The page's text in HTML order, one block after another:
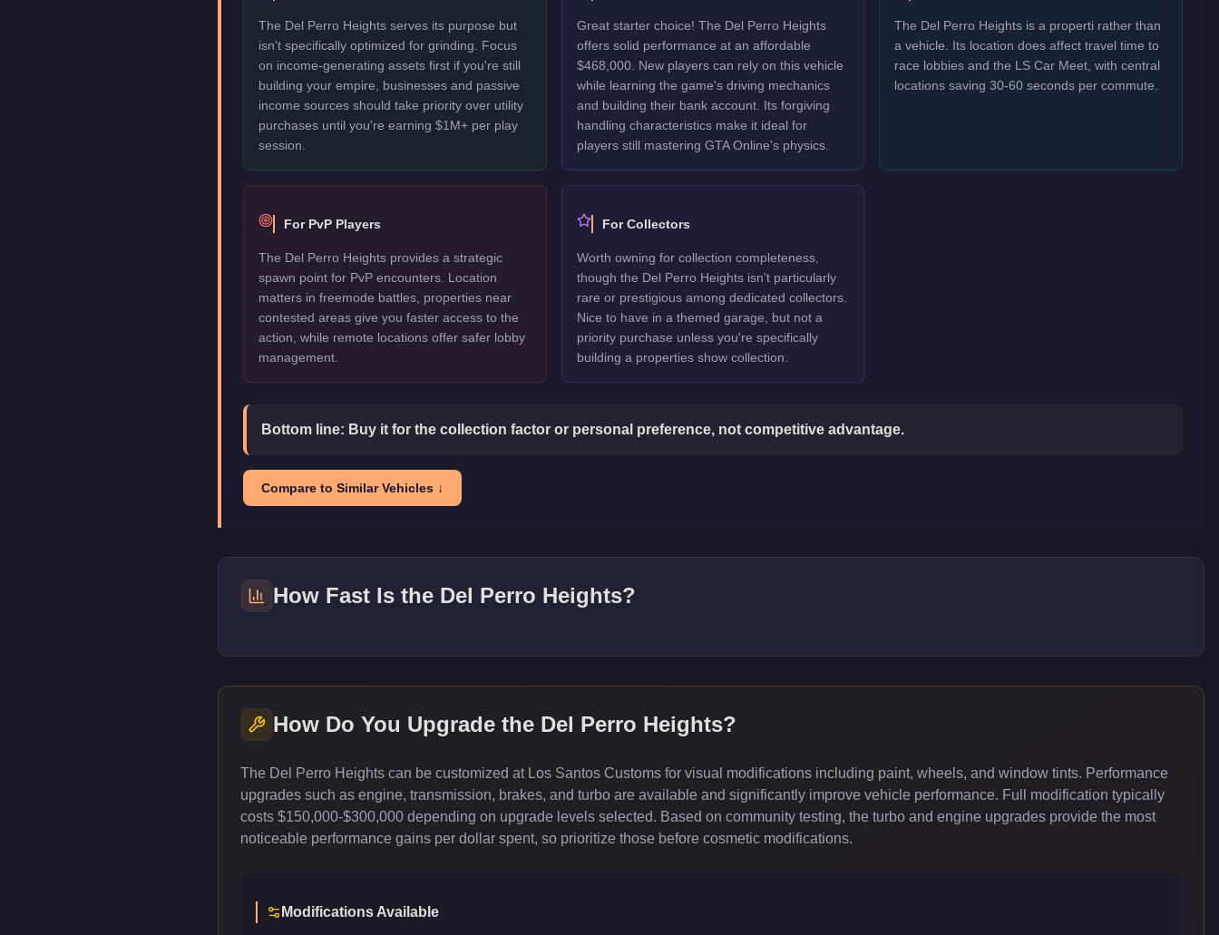
The Del Perro Heights serves its purpose but
isn't specifically optimized for grinding. Focus
on income-generating assets first if you're still
building your empire, businesses and passive
income sources should take priority over utility
purchases until you're earning $1M+ per play
session.
Great starter choice! The Del Perro Heights
offers solid performance at an affordable
$468,000. New players can rely on this vehicle
while learning the game's driving mechanics
and building their bank account. Its forgiving
handling characteristics make it ideal for
players still mastering GTA Online's physics.
The Del Perro Heights is a properti rather than
a vehicle. Its location does affect travel time to
race lobbies and the LS Car Meet, with central
locations saving 30-60 seconds per commute.
For PvP Players
The Del Perro Heights provides a strategic
spawn point for PvP encounters. Location
matters in freemode battles, properties near
contested areas give you faster access to the
action, while remote locations offer safer lobby
management.
For Collectors
Worth owning for collection completeness,
though the Del Perro Heights isn't particularly
rare or prestigious among dedicated collectors.
Nice to have in a themed garage, but not a
priority purchase unless you're specifically
building a properties show collection.
Bottom line: Buy it for the collection factor or personal preference, not competitive advantage.
Compare to Similar Vehicles ↓
How Fast Is the Del Perro Heights?
How Do You Upgrade the Del Perro Heights?
The Del Perro Heights can be customized at Los Santos Customs for visual modifications including paint, wheels, and window tints. Performance
upgrades such as engine, transmission, brakes, and turbo are available and significantly improve vehicle performance. Full modification typically
costs $150,000-$300,000 depending on upgrade levels selected. Based on community testing, the turbo and engine upgrades provide the most
noticeable performance gains per dollar spent, so prioritize those before cosmetic modifications.
Modifications Available